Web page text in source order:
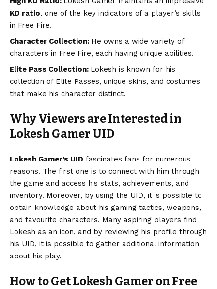
KD ratio, one of the key indicators of a player’s skills
in Free Fire.
Character Collection: He owns a wide variety of
characters in Free Fire, each having unique abilities.
Elite Pass Collection: Lokesh is known for his
collection of Elite Passes, unique skins, and costumes
that make his character distinct.
Why Viewers are Interested in
Lokesh Gamer UID
Lokesh Gamer’s UID fascinates fans for numerous
reasons. The first one is to connect with him through
the game and access his stats, achievements, and
inventory. Moreover, by using the UID, it is possible to
obtain knowledge about his gaming tactics, weapons,
and favourite characters. Many aspiring players find
Lokesh as an icon, and by reviewing his profile through
his UID, it is possible to gather additional information
about his play.
How to Get Lokesh Gamer on Free